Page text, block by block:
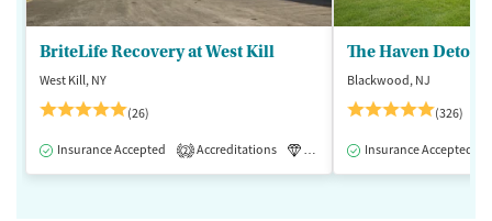
BriteLife Recovery at West Kill
West Kill, NY
(26)
Insurance Accepted 2 Accreditations Luxury Medication-Assisted
The Haven Detox -
Blackwood, NJ
(326)
Insurance Accepted